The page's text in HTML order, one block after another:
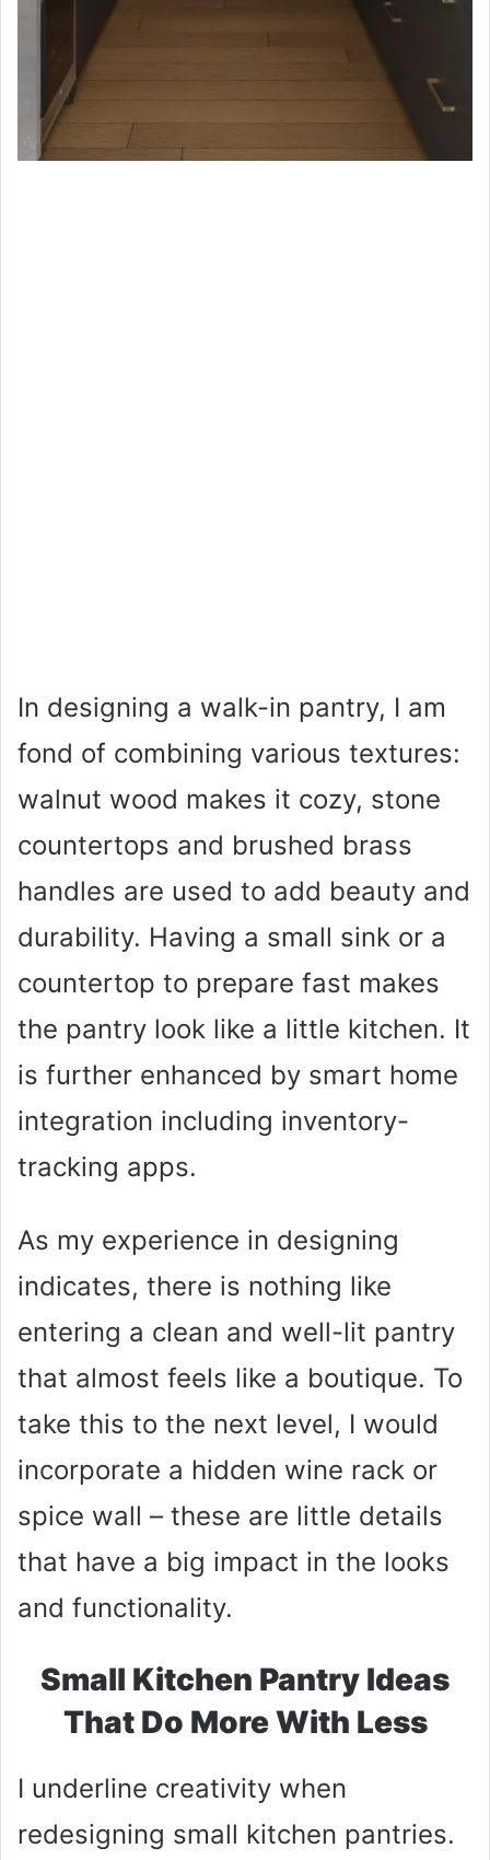
In designing a walk-in pantry, I am
fond of combining various textures:
walnut wood makes it cozy, stone
countertops and brushed brass
handles are used to add beauty and
durability. Having a small sink or a
countertop to prepare fast makes
the pantry look like a little kitchen. It
is further enhanced by smart home
integration including inventory-
tracking apps.
As my experience in designing
indicates, there is nothing like
entering a clean and well-lit pantry
that almost feels like a boutique. To
take this to the next level, I would
incorporate a hidden wine rack or
spice wall – these are little details
that have a big impact in the looks
and functionality.
Small Kitchen Pantry Ideas
That Do More With Less
I underline creativity when
redesigning small kitchen pantries.